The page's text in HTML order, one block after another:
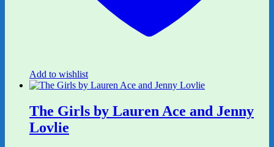
Add to wishlist
The Girls by Lauren Ace and Jenny
Lovlie